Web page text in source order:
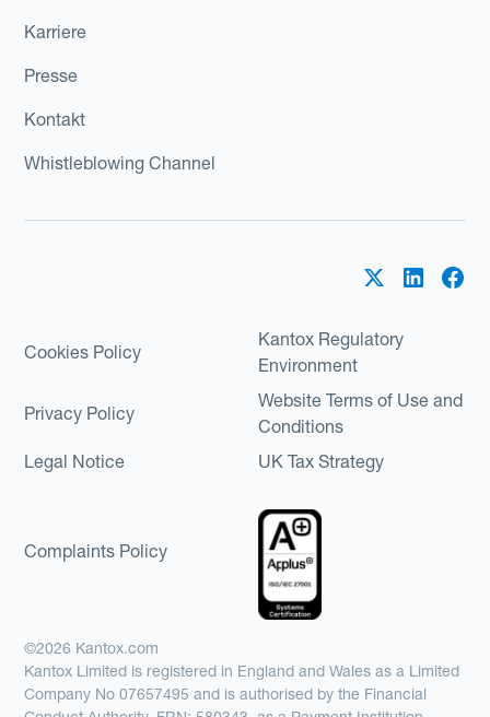
Karriere
Presse
Kontakt
Whistleblowing Channel
Cookies Policy
Kantox Regulatory
Environment
Privacy Policy
Website Terms of Use and
Conditions
Legal Notice
UK Tax Strategy
Complaints Policy
©2026 Kantox.com
Kantox Limited is registered in England and Wales as a Limited
Company No 07657495 and is authorised by the Financial